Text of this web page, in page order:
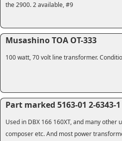
the 2900. 2 available, #9
Musashino TOA OT-333
100 watt, 70 volt line transformer.
Part marked 5163-01 2-6343-1
Used in DBX 166 160XT, and many other
composer etc. And most power